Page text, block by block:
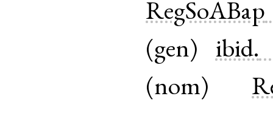
RegSoABap
(gen) ibid.
(nom)